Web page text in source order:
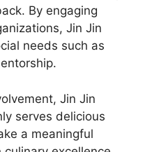
By engaging
Jin Jin
needs such as
Jin Jin
serves delicious
a meaningful